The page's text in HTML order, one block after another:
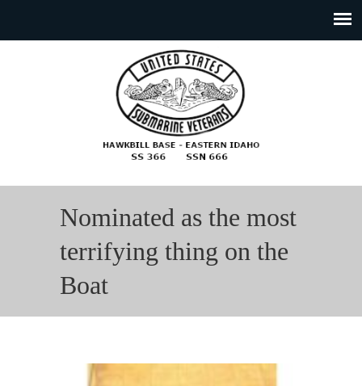
Nominated as the most
terrifying thing on the
Boat